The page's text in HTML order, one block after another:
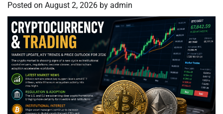
Posted on August 2, 2026 by admin